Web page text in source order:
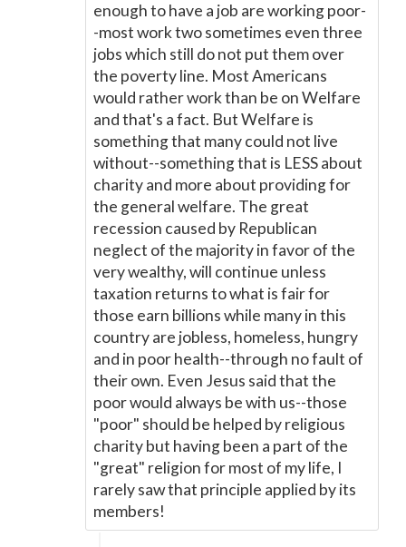
enough to have a job are working poor-
-most work two sometimes even three
jobs which still do not put them over
the poverty line. Most Americans
would rather work than be on Welfare
and that's a fact. But Welfare is
something that many could not live
without--something that is LESS about
charity and more about providing for
the general welfare. The great
recession caused by Republican
neglect of the majority in favor of the
very wealthy, will continue unless
taxation returns to what is fair for
those earn billions while many in this
country are jobless, homeless, hungry
and in poor health--through no fault of
their own. Even Jesus said that the
poor would always be with us--those
"poor" should be helped by religious
charity but having been a part of the
"great" religion for most of my life, I
rarely saw that principle applied by its
members!